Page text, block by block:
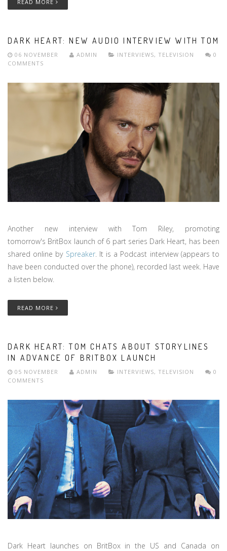
READ MORE
DARK HEART: NEW AUDIO INTERVIEW WITH TOM
06 NOVEMBER ADMIN INTERVIEWS, TELEVISION
0
COMMENTS
Another new interview with Tom Riley, promoting
tomorrow's BritBox launch of 6 part series Dark Heart, has been
shared online by Spreaker. It is a Podcast interview (appears to
have been conducted over the phone), recorded last week. Have
a listen below.
READ MORE
DARK HEART: TOM CHATS ABOUT STORYLINES
IN ADVANCE OF BRITBOX LAUNCH
05 NOVEMBER ADMIN INTERVIEWS, TELEVISION
0
COMMENTS
Dark Heart launches on BritBox in the US and Canada on